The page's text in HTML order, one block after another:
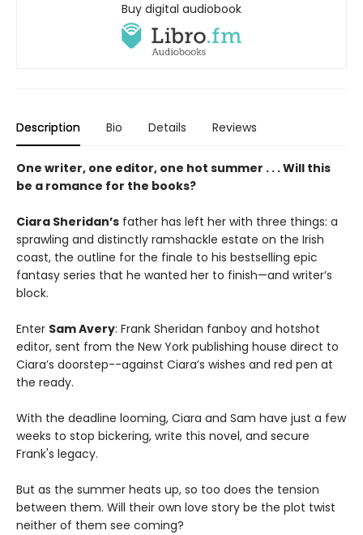
Buy digital audiobook
Description Bio Details Reviews
One writer, one editor, one hot summer . . . Will this
be a romance for the books?
Ciara Sheridan’s father has left her with three things: a
sprawling and distinctly ramshackle estate on the Irish
coast, the outline for the finale to his bestselling epic
fantasy series that he wanted her to finish—and writer’s
block.
Enter Sam Avery: Frank Sheridan fanboy and hotshot
editor, sent from the New York publishing house direct to
Ciara’s doorstep--against Ciara’s wishes and red pen at
the ready.
With the deadline looming, Ciara and Sam have just a few
weeks to stop bickering, write this novel, and secure
Frank's legacy.
But as the summer heats up, so too does the tension
between them. Will their own love story be the plot twist
neither of them see coming?